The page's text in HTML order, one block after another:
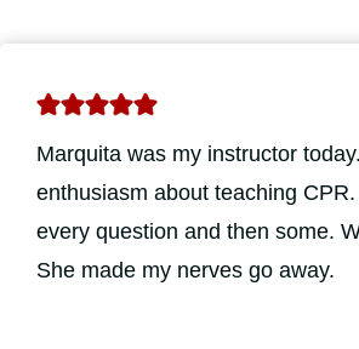
Marquita was my instructor
enthusiasm about teaching
every question and then some.
She made my nerves go away.